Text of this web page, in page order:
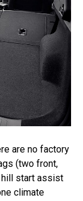
are no factory
(two front,
hill start assist
climate